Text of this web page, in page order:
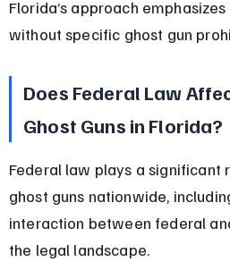
Florida’s approach
without specific ghost gun
Does Federal Law
Ghost Guns in Florida?
Federal law plays a significant
ghost guns nationwide,
interaction between federal
the legal landscape.